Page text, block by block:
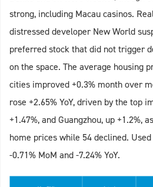
strong, including Macau casinos.
distressed developer New World
preferred stock that did not trigger
on the space. The average housing
cities improved +0.3% month over
rose +2.65% YoY, driven by the top
+1.47%, and Guangzhou, up +1.2%,
home prices while 54 declined.
-0.71% MoM and -7.24% YoY.